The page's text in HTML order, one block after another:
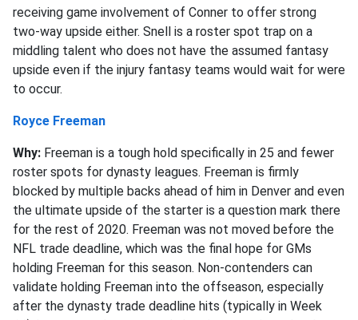
receiving game involvement of Conner to offer strong
two-way upside either. Snell is a roster spot trap on a
middling talent who does not have the assumed fantasy
upside even if the injury fantasy teams would wait for were
to occur.
Royce Freeman
Why: Freeman is a tough hold specifically in 25 and fewer
roster spots for dynasty leagues. Freeman is firmly
blocked by multiple backs ahead of him in Denver and even
the ultimate upside of the starter is a question mark there
for the rest of 2020. Freeman was not moved before the
NFL trade deadline, which was the final hope for GMs
holding Freeman for this season. Non-contenders can
validate holding Freeman into the offseason, especially
after the dynasty trade deadline hits (typically in Week